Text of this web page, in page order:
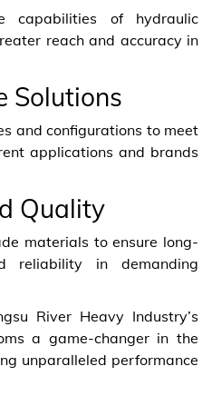
capabilities of hydraulic
reach and accuracy in
Solutions
and configurations to meet
applications and brands
Quality
materials to ensure long-
reliability in demanding
River Heavy Industry’s
a game-changer in the
unparalleled performance